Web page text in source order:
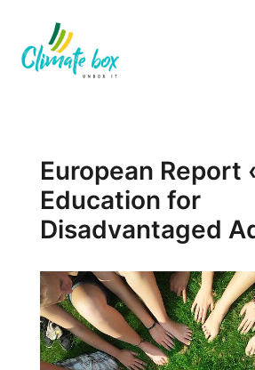
European Report
Education for
Disadvantaged